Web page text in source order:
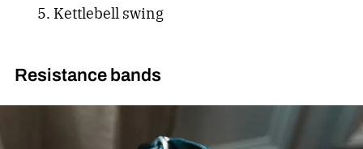
Kettlebell swing
Resistance bands